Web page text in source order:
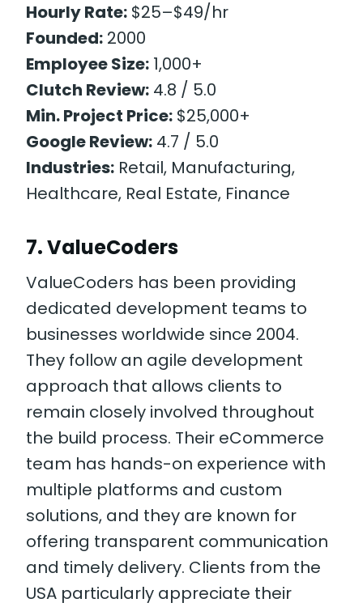
Hourly Rate: $25–$49/hr
Founded: 2000
Employee Size: 1,000+
Clutch Review: 4.8 / 5.0
Min. Project Price: $25,000+
Google Review: 4.7 / 5.0
Industries: Retail, Manufacturing,
Healthcare, Real Estate, Finance
7. ValueCoders
ValueCoders has been providing
dedicated development teams to
businesses worldwide since 2004.
They follow an agile development
approach that allows clients to
remain closely involved throughout
the build process. Their eCommerce
team has hands-on experience with
multiple platforms and custom
solutions, and they are known for
offering transparent communication
and timely delivery. Clients from the
USA particularly appreciate their